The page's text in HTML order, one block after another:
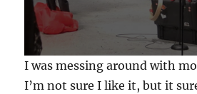
0
s
e
I was messing around with
I’m not sure I like it, but it